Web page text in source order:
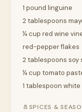
1 pound linguine
2 tablespoons
¼ cup red wine
red-pepper flakes
2 tablespoons soy
¼ cup tomato
1 tablespoon
🧂 SPICES &